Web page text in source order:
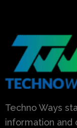
Techno Ways
information and